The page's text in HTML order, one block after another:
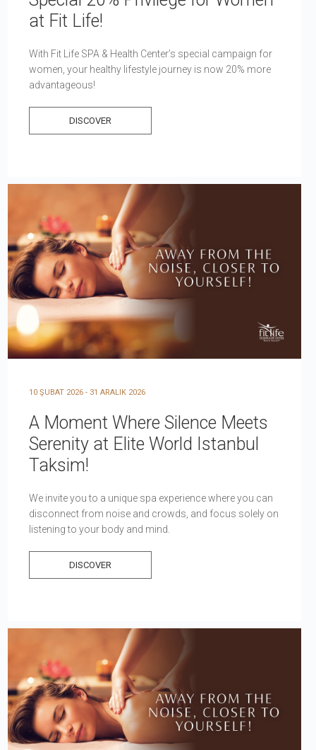
at Fit Life!
With Fit Life SPA & Health Center’s special campaign for
women, your healthy lifestyle journey is now 20% more
advantageous!
DISCOVER
10 ŞUBAT 2026 - 31 ARALIK 2026
A Moment Where Silence Meets
Serenity at Elite World Istanbul
Taksim!
We invite you to a unique spa experience where you can
disconnect from noise and crowds, and focus solely on
listening to your body and mind.
DISCOVER